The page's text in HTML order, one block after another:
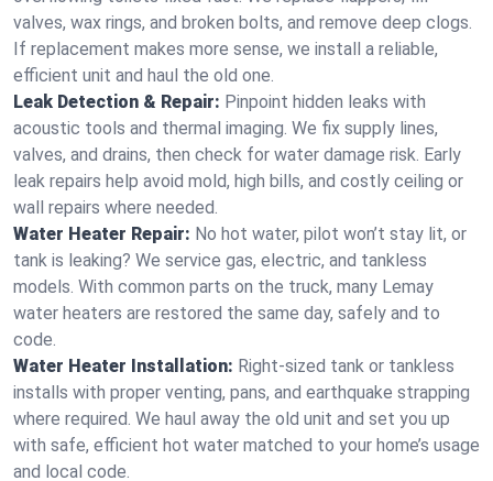
valves, wax rings, and broken bolts, and remove deep clogs.
If replacement makes more sense, we install a reliable,
efficient unit and haul the old one.
Leak Detection & Repair: Pinpoint hidden leaks with
acoustic tools and thermal imaging. We fix supply lines,
valves, and drains, then check for water damage risk. Early
leak repairs help avoid mold, high bills, and costly ceiling or
wall repairs where needed.
Water Heater Repair: No hot water, pilot won’t stay lit, or
tank is leaking? We service gas, electric, and tankless
models. With common parts on the truck, many Lemay
water heaters are restored the same day, safely and to
code.
Water Heater Installation: Right‑sized tank or tankless
installs with proper venting, pans, and earthquake strapping
where required. We haul away the old unit and set you up
with safe, efficient hot water matched to your home’s usage
and local code.